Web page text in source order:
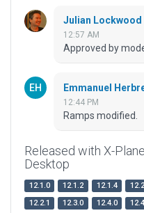
Julian Lockwood
12:57 AM
Approved by
Emmanuel
12:44 PM
Ramps modified.
Released with X-Plane
Desktop
12.1.0 12.1.2 12.1.4
12.2.1
12.3.0 12.4.0